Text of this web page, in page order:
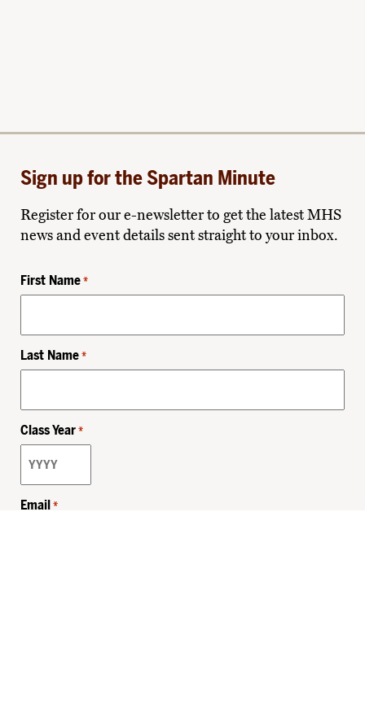
Sign up for the Spartan Minute
Register for our e-newsletter to get the latest MHS
news and event details sent straight to your inbox.
First Name *
Last Name *
Class Year *
Email *